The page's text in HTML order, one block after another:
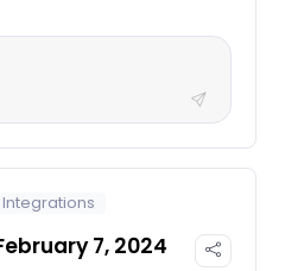
Integrations
7, 2024